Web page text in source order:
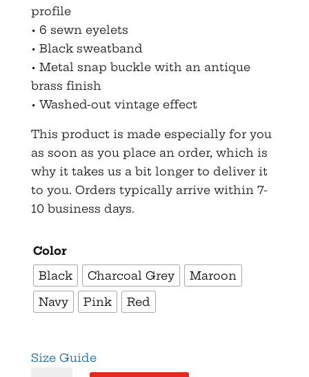
profile
• 6 sewn eyelets
• Black sweatband
• Metal snap buckle with an antique
brass finish
• Washed-out vintage effect
This product is made especially for you
as soon as you place an order, which is
why it takes us a bit longer to deliver it
to you. Orders typically arrive within 7-
10 business days.
Color
Black
Charcoal Grey
Maroon
Navy
Pink Red
Size Guide